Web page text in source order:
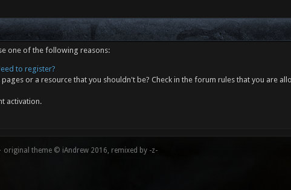
one of the following reasons:
to register?
or a resource that you shouldn't be? Check in the forum rules that you are
activation.
original theme © iAndrew 2016, remixed by -z-